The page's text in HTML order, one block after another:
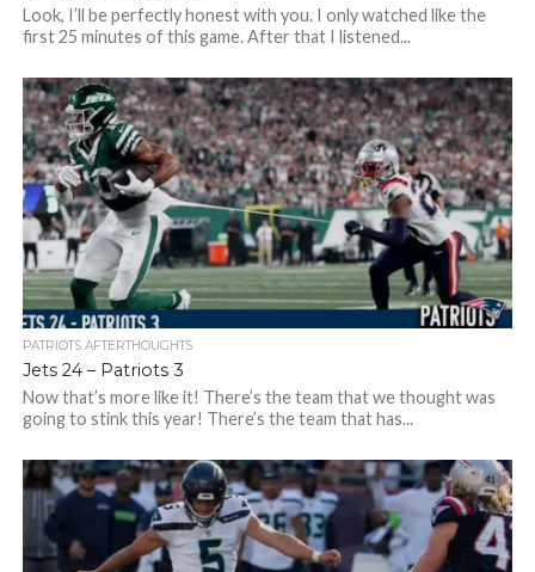
Look, I’ll be perfectly honest with you. I only watched like the
first 25 minutes of this game. After that I listened...
PATRIOTS AFTERTHOUGHTS
Jets 24 – Patriots 3
Now that’s more like it! There’s the team that we thought was
going to stink this year! There’s the team that has...